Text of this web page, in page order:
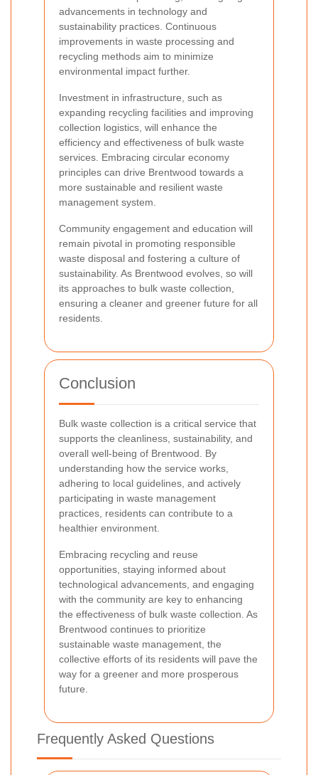
advancements in technology and
sustainability practices. Continuous
improvements in waste processing and
recycling methods aim to minimize
environmental impact further.
Investment in infrastructure, such as
expanding recycling facilities and improving
collection logistics, will enhance the
efficiency and effectiveness of bulk waste
services. Embracing circular economy
principles can drive Brentwood towards a
more sustainable and resilient waste
management system.
Community engagement and education will
remain pivotal in promoting responsible
waste disposal and fostering a culture of
sustainability. As Brentwood evolves, so will
its approaches to bulk waste collection,
ensuring a cleaner and greener future for all
residents.
Conclusion
Bulk waste collection is a critical service that
supports the cleanliness, sustainability, and
overall well-being of Brentwood. By
understanding how the service works,
adhering to local guidelines, and actively
participating in waste management
practices, residents can contribute to a
healthier environment.
Embracing recycling and reuse
opportunities, staying informed about
technological advancements, and engaging
with the community are key to enhancing
the effectiveness of bulk waste collection. As
Brentwood continues to prioritize
sustainable waste management, the
collective efforts of its residents will pave the
way for a greener and more prosperous
future.
Frequently Asked Questions